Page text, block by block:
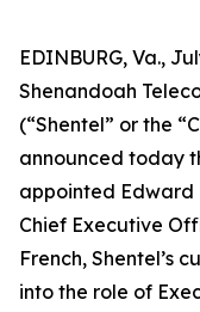
EDINBURG, Va.,
Shenandoah
(“Shentel” or the
announced today
appointed Edward
Chief Executive
French, Shentel’s
into the role of